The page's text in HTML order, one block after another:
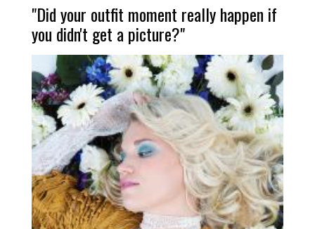
"Did your outfit moment really happen if
you didn't get a picture?"